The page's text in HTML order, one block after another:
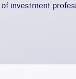
investment